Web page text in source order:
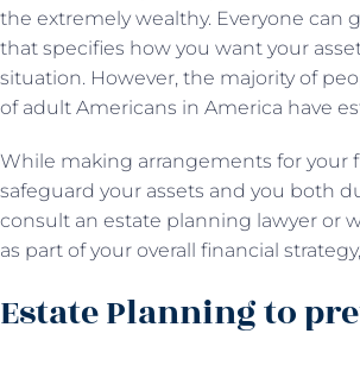
the extremely wealthy. Everyone can
that specifies how you want your
situation. However, the majority of
of adult Americans in America have
While making arrangements for your
safeguard your assets and you both
consult an estate planning lawyer or
as part of your overall financial
Estate Planning to